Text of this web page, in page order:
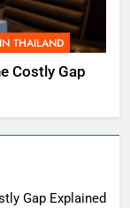
THAILAND
Costly Gap
Gap Explained